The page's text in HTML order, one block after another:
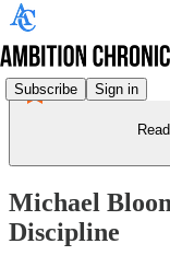
Subscribe Sign in
Michael
Discipline